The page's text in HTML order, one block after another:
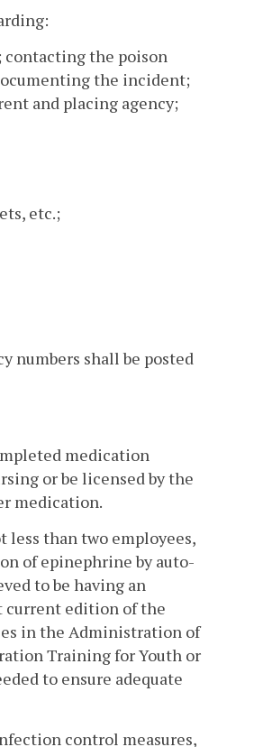
the poison
the incident;
and placing agency;
etc.;
numbers shall be posted
medication
or be licensed by the
medication.
less than two employees,
of epinephrine by auto-
to be having an
current edition of the
in the Administration of
Training for Youth or
to ensure adequate
control measures,